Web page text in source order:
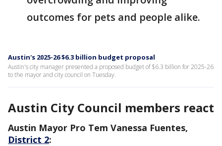
outcomes for pets and people alike.
Austin's 2025-26 $6.3 billion budget proposal
Austin's city manager presented a proposed budget of $6.3 billion for 2025-26
to the mayor and city council on Tuesday.
Austin City Council members react
Austin Mayor Pro Tem Vanessa Fuentes,
District 2: